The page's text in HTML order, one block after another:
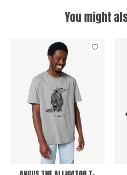
You might
Product carousel items